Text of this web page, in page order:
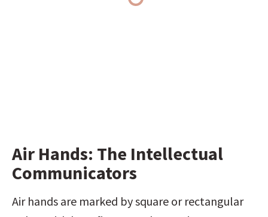
Air Hands: The Intellectual
Communicators
Air hands are marked by square or rectangular